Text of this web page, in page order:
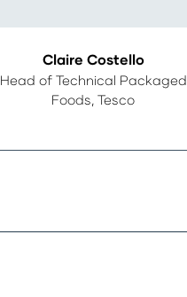
Claire Costello
Head of Technical Packaged
Foods, Tesco